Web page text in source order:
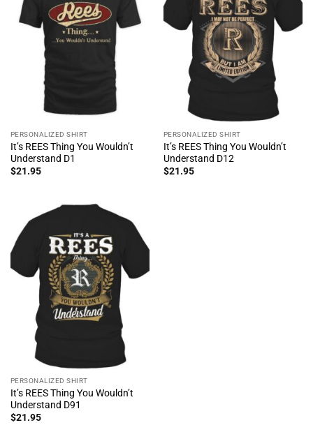
PERSONALIZED SHIRT
It’s REES Thing You Wouldn’t
Understand D1
$21.95
PERSONALIZED SHIRT
It’s REES Thing You Wouldn’t
Understand D12
$21.95
PERSONALIZED SHIRT
It’s REES Thing You Wouldn’t
Understand D91
$21.95